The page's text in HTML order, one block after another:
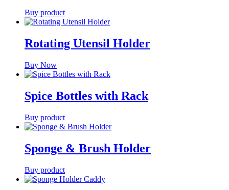
Buy product
Rotating Utensil Holder
Buy Now
Spice Bottles with Rack
Buy product
Sponge & Brush Holder
Buy product